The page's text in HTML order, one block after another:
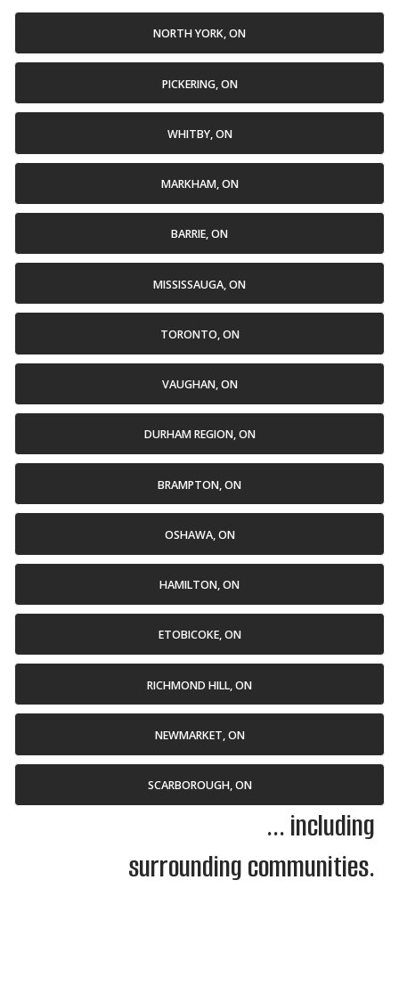
NORTH YORK, ON
PICKERING, ON
WHITBY, ON
MARKHAM, ON
BARRIE, ON
MISSISSAUGA, ON
TORONTO, ON
VAUGHAN, ON
DURHAM REGION, ON
BRAMPTON, ON
OSHAWA, ON
HAMILTON, ON
ETOBICOKE, ON
RICHMOND HILL, ON
NEWMARKET, ON
SCARBOROUGH, ON
... including
surrounding communities.